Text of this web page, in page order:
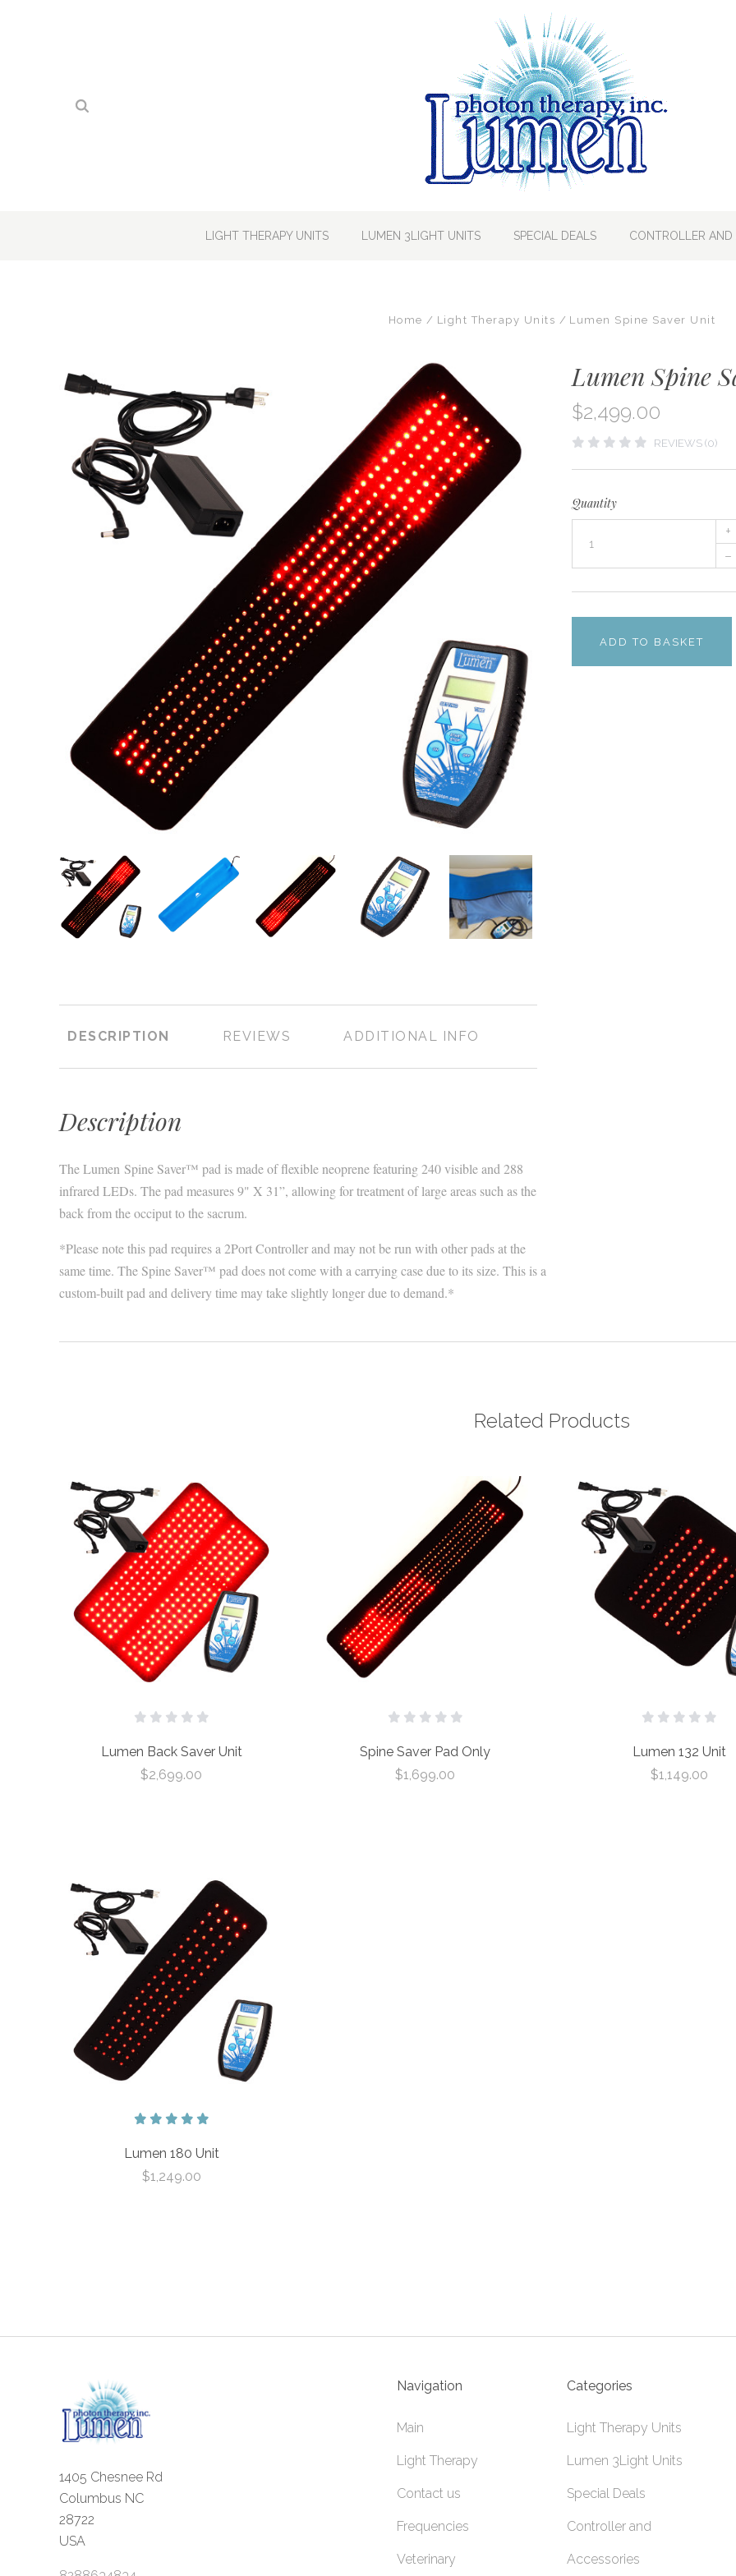
LIGHT THERAPY UNITS LUMEN 3LIGHT UNITS SPECIAL DEALS CONTROLLER AND
Home Light Therapy Units Lumen Spine Saver Unit
Lumen Spine
$2,499.00
REVIEWS (0)
Quantity
+
–
ADD TO BASKET
DESCRIPTION REVIEWS ADDITIONAL INFO
Description
The Lumen Spine Saver™ pad is made of flexible neoprene featuring 240 visible and 288
infrared LEDs. The pad measures 9" X 31”, allowing for treatment of large areas such as the
back from the occiput to the sacrum.
*Please note this pad requires a 2Port Controller and may not be run with other pads at the
same time. The Spine Saver™ pad does not come with a carrying case due to its size. This is a
custom-built pad and delivery time may take slightly longer due to demand.*
Related Products
Lumen Back Saver Unit
$2,699.00
Spine Saver Pad Only
$1,699.00
Lumen 132 Unit
$1,149.00
Lumen 180 Unit
$1,249.00
1405 Chesnee Rd
Columbus NC
28722
USA
Navigation
Main
Light Therapy
Contact us
Frequencies
Veterinary
Categories
Light Therapy Units
Lumen 3Light Units
Special Deals
Controller and
Accessories